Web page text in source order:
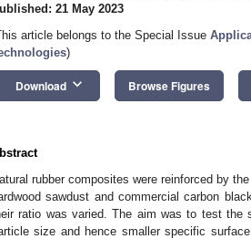
21 May 2023
article belongs to the Special Issue
)
Download keyboard_arrow_down Browse Figures
rubber composites were reinforced by
sawdust and commercial carbon
ratio was varied. The aim was to test the
size and hence smaller specific